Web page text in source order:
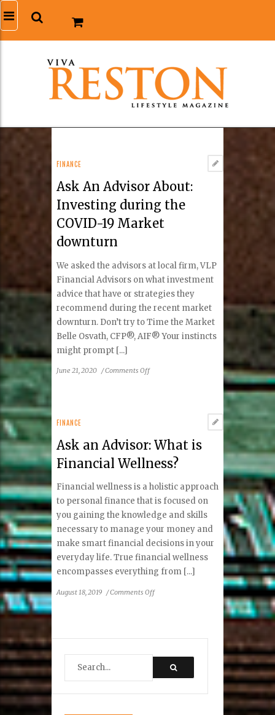
FINANCE
Ask An Advisor About:
Investing during the
COVID-19 Market
downturn
We asked the advisors at local firm, VLP
Financial Advisors on what investment
advice that have or strategies they
recommend during the recent market
downturn. Don’t try to Time the Market
Belle Osvath, CFP®, AIF® Your instincts
might prompt [...]
June 21, 2020 /Comments Offon
during
COVID-
19
downturn
FINANCE
Ask an Advisor: What is
Financial Wellness?
Financial wellness is a holistic approach
to personal finance that is focused on
you gaining the knowledge and skills
necessary to manage your money and
make smart financial decisions in your
everyday life. True financial wellness
encompasses everything from [...]
August 18, 2019 /Comments Offon
What
Financial
Wellness?